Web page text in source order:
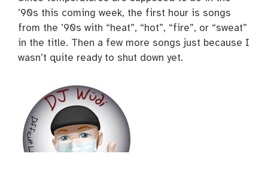
’90s this coming week, the first hour is songs
from the ’90s with “heat”, “hot”, “fire”, or “sweat”
in the title. Then a few more songs just because I
wasn’t quite ready to shut down yet.